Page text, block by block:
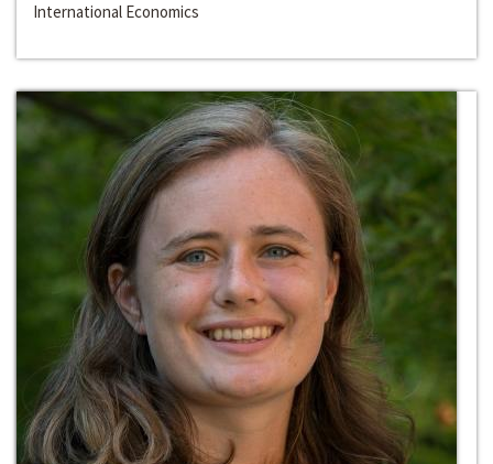
International Economics